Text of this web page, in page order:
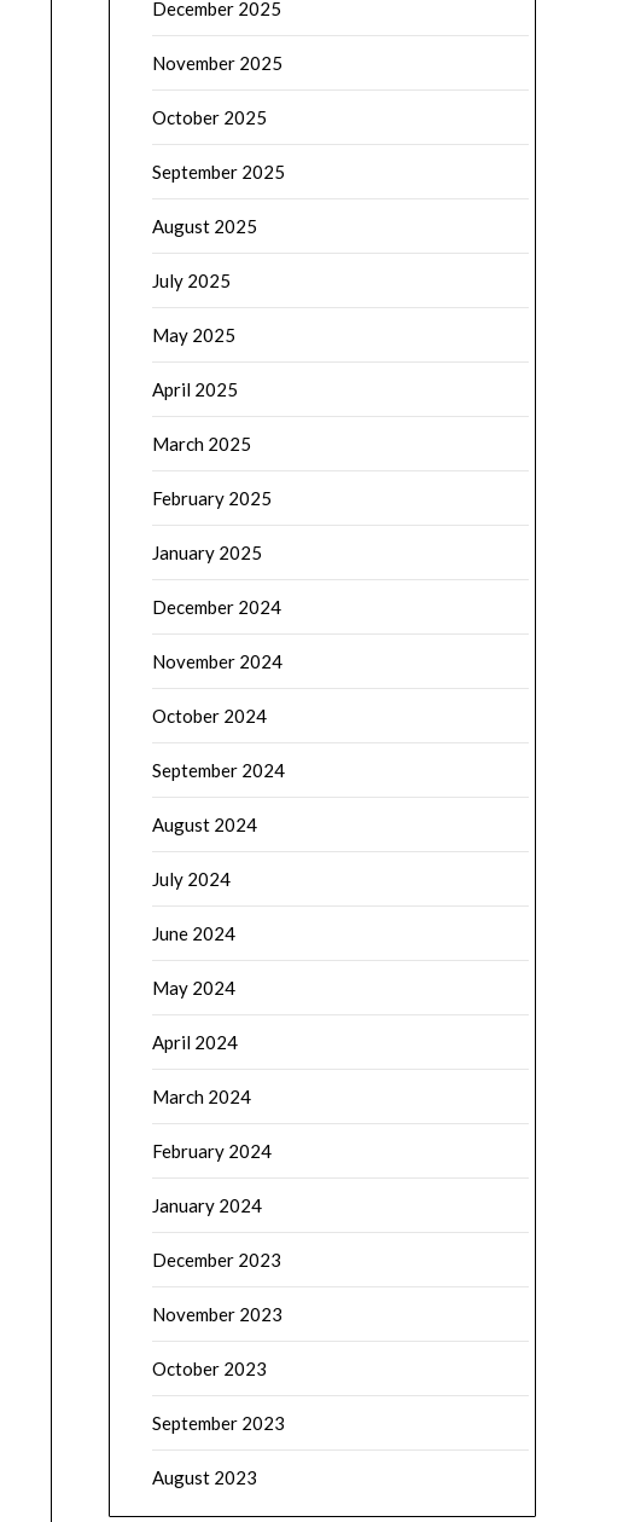
December 2025
November 2025
October 2025
September 2025
August 2025
July 2025
May 2025
April 2025
March 2025
February 2025
January 2025
December 2024
November 2024
October 2024
September 2024
August 2024
July 2024
June 2024
May 2024
April 2024
March 2024
February 2024
January 2024
December 2023
November 2023
October 2023
September 2023
August 2023